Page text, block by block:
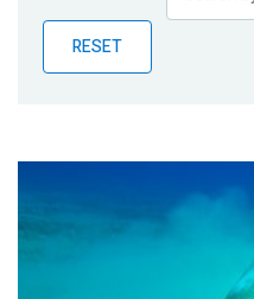
Publications
Blog
RESET